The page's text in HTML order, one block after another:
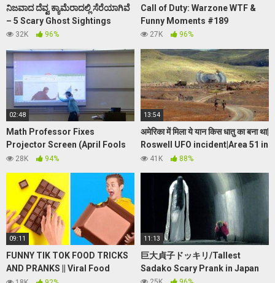
ನಿಜವಾದ ದೆವ್ವ ಕ್ಯಾಮೆರಾದಲ್ಲಿ ಸೆರೆಯಾಗಿವೆ
– 5 Scary Ghost Sightings
32K 96%
Call of Duty: Warzone WTF &
Funny Moments #189
27K 96%
02:48
Math Professor Fixes
Projector Screen (April Fools
Prank)
28K 94%
13:54
अमेरिका में मिला ये यान किस धातु का बना था|
Roswell UFO incident|Area 51 in
Hindi|zetareticuli
41K 88%
09:11
FUNNY TIK TOK FOOD TRICKS
AND PRANKS || Viral Food
Hacks by 123 GO! FOOD
11:13
巨大貞子ドッキリ/Tallest
Sadako Scary Prank in Japan